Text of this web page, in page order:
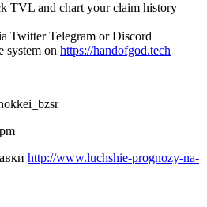
TVL and chart your claim history
Twitter Telegram or Discord
system on https://handofgod.tech
http://www.luchshie-prognozy-na-